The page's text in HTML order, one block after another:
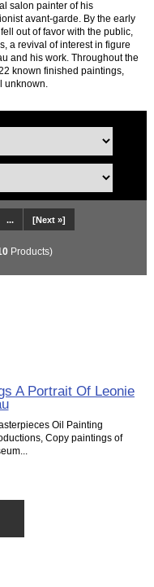
salon painter of his
avant-garde. By the early
out of favor with the public,
a revival of interest in figure
and his work. Throughout the
known finished paintings,
unknown.
... [Next »]
Products)
A Portrait Of Leonie
Oil Painting
Copy paintings of